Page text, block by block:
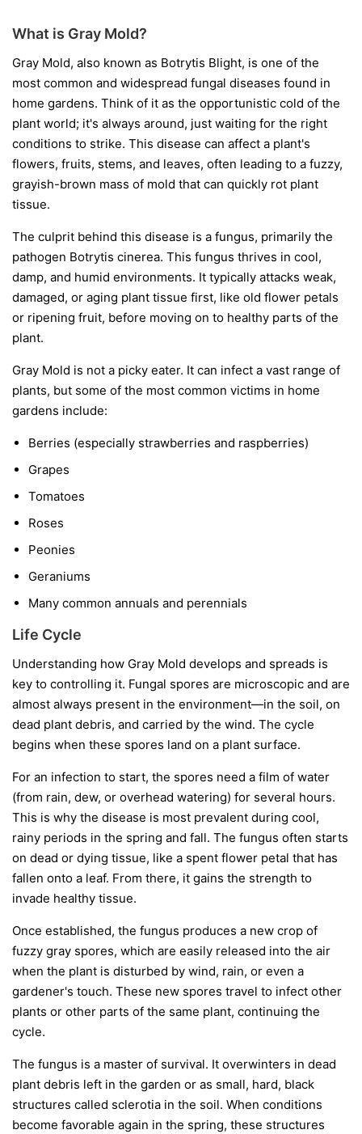
What is Gray Mold?
Gray Mold, also known as Botrytis Blight, is one of the
most common and widespread fungal diseases found in
home gardens. Think of it as the opportunistic cold of the
plant world; it's always around, just waiting for the right
conditions to strike. This disease can affect a plant's
flowers, fruits, stems, and leaves, often leading to a fuzzy,
grayish-brown mass of mold that can quickly rot plant
tissue.
The culprit behind this disease is a fungus, primarily the
pathogen Botrytis cinerea. This fungus thrives in cool,
damp, and humid environments. It typically attacks weak,
damaged, or aging plant tissue first, like old flower petals
or ripening fruit, before moving on to healthy parts of the
plant.
Gray Mold is not a picky eater. It can infect a vast range of
plants, but some of the most common victims in home
gardens include:
Berries (especially strawberries and raspberries)
Grapes
Tomatoes
Roses
Peonies
Geraniums
Many common annuals and perennials
Life Cycle
Understanding how Gray Mold develops and spreads is
key to controlling it. Fungal spores are microscopic and are
almost always present in the environment—in the soil, on
dead plant debris, and carried by the wind. The cycle
begins when these spores land on a plant surface.
For an infection to start, the spores need a film of water
(from rain, dew, or overhead watering) for several hours.
This is why the disease is most prevalent during cool,
rainy periods in the spring and fall. The fungus often starts
on dead or dying tissue, like a spent flower petal that has
fallen onto a leaf. From there, it gains the strength to
invade healthy tissue.
Once established, the fungus produces a new crop of
fuzzy gray spores, which are easily released into the air
when the plant is disturbed by wind, rain, or even a
gardener's touch. These new spores travel to infect other
plants or other parts of the same plant, continuing the
cycle.
The fungus is a master of survival. It overwinters in dead
plant debris left in the garden or as small, hard, black
structures called sclerotia in the soil. When conditions
become favorable again in the spring, these structures